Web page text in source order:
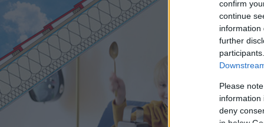
confirm
continue
information
further
Please
information
deny
in below